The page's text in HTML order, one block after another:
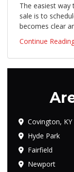
The easiest
sale is to
becomes clear
Continue
Covington, KY
Hyde Park
Fairfield
Newport